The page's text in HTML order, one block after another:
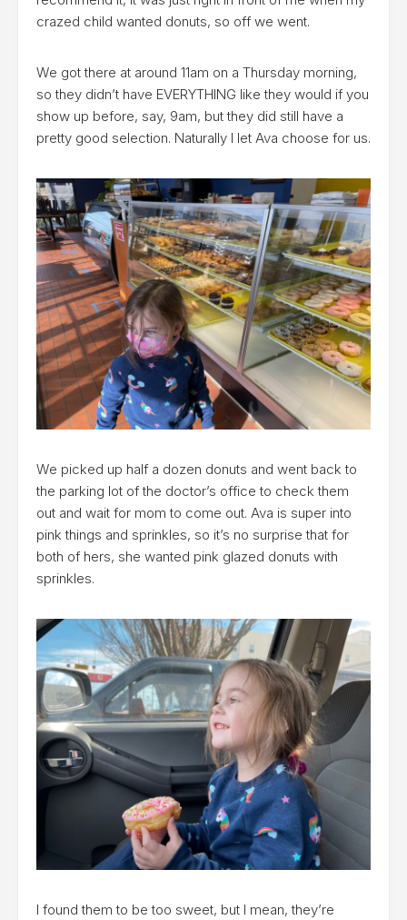
crazed child wanted donuts, so off we went.
We got there at around 11am on a Thursday morning,
so they didn’t have EVERYTHING like they would if you
show up before, say, 9am, but they did still have a
pretty good selection. Naturally I let Ava choose for us.
We picked up half a dozen donuts and went back to
the parking lot of the doctor’s office to check them
out and wait for mom to come out. Ava is super into
pink things and sprinkles, so it’s no surprise that for
both of hers, she wanted pink glazed donuts with
sprinkles.
I found them to be too sweet, but I mean, they’re